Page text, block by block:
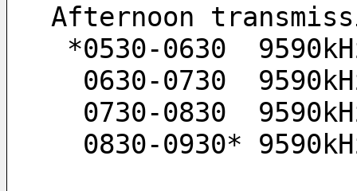
Afternoon
*0530-0630
0630-0730
0730-0830
0830-0930*